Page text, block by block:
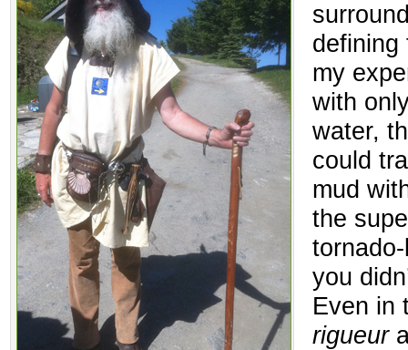
defining
my
with
water,
could
mud
the
you
Even in
rigueur